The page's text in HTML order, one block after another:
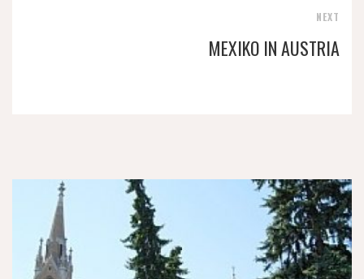
NEXT
MEXIKO IN AUSTRIA